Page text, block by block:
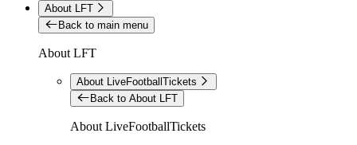
About LFT
Back to main menu
About LFT
About LiveFootballTickets
Back to About LFT
About LiveFootballTickets